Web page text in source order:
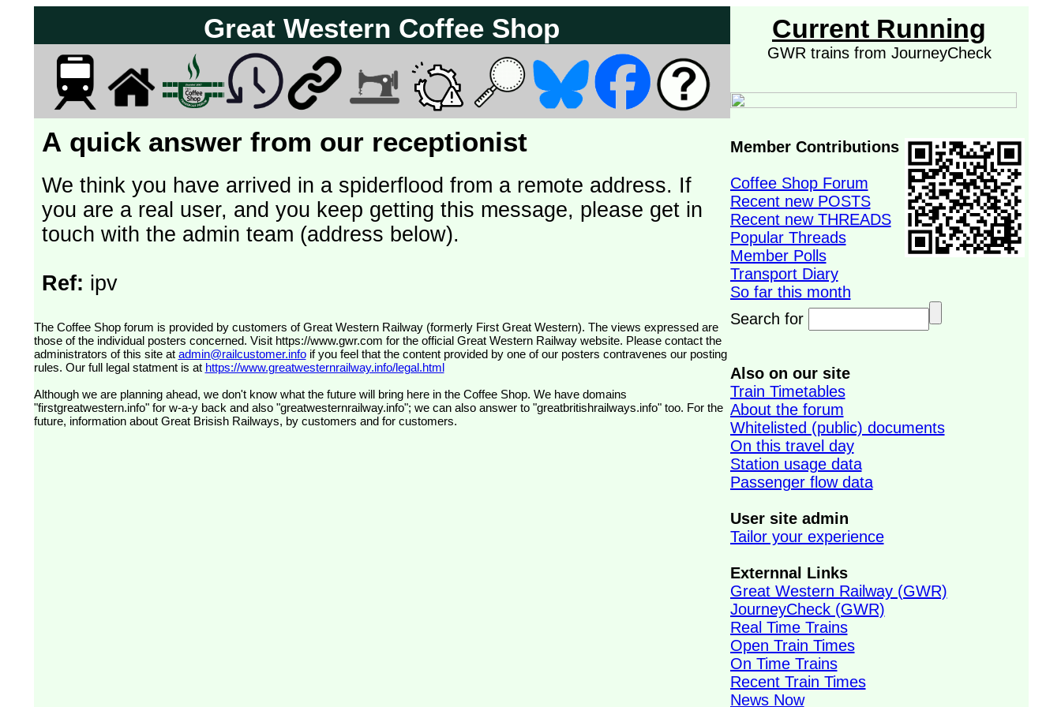
Great Western Coffee Shop
A quick answer from our receptionist
We think you have arrived in a spiderflood from a remote address. If
you are a real user, and you keep getting this message, please get in
touch with the admin team (address below).
Ref: ipv
The Coffee Shop forum is provided by customers of Great Western Railway (formerly First Great Western). The views expressed are
those of the individual posters concerned. Visit https://www.gwr.com for the official Great Western Railway website. Please contact the
administrators of this site at admin@railcustomer.infoif you feel that the content provided by one of our posters contravenes our posting
rules. Our full legal statment is at https://www.greatwesternrailway.info/legal.html
Although we are planning ahead, we don't know what the future will bring here in the Coffee Shop. We have domains
"firstgreatwestern.info" for w-a-y back and also "greatwesternrailway.info"; we can also answer to "greatbritishrailways.info" too. For the
future, information about Great Brisish Railways, by customers and for customers.
Current Running
GWR trains from JourneyCheck
Member Contributions
Coffee Shop Forum
Recent new POSTS
Recent new THREADS
Popular Threads
Member Polls
Transport Diary
So far this month
Search for
Also on our site
Train Timetables
About the forum
Whitelisted (public) documents
On this travel day
Station usage data
Passenger flow data
User site admin
Tailor your experience
Externnal Links
Great Western Railway (GWR)
JourneyCheck (GWR)
Real Time Trains
Open Train Times
On Time Trains
Recent Train Times
News Now